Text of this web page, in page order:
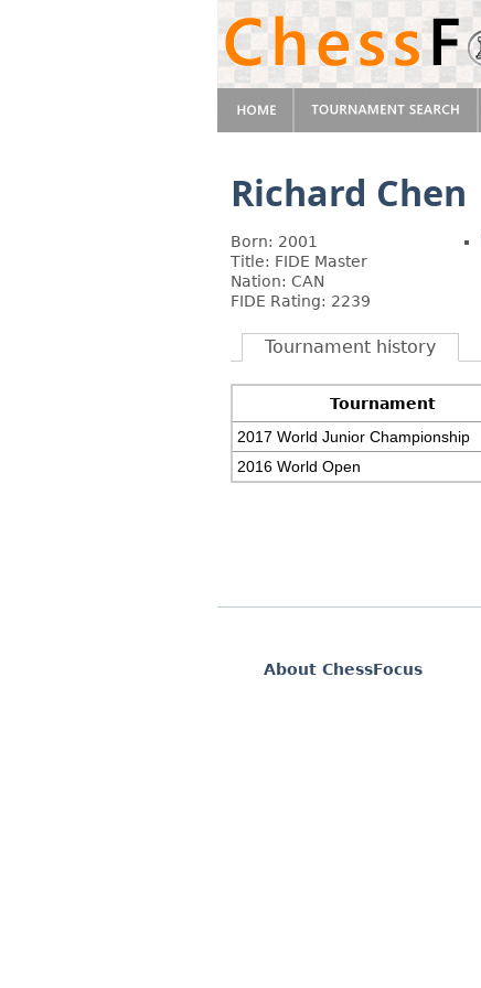
Richard Chen
Born: 2001
Title: FIDE Master
Nation: CAN
FIDE Rating: 2239
Tournament history
Tournament
2017 World Junior Championship
2016 World Open
About ChessFocus